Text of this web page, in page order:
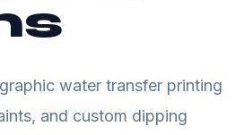
water transfer printing
and custom dipping